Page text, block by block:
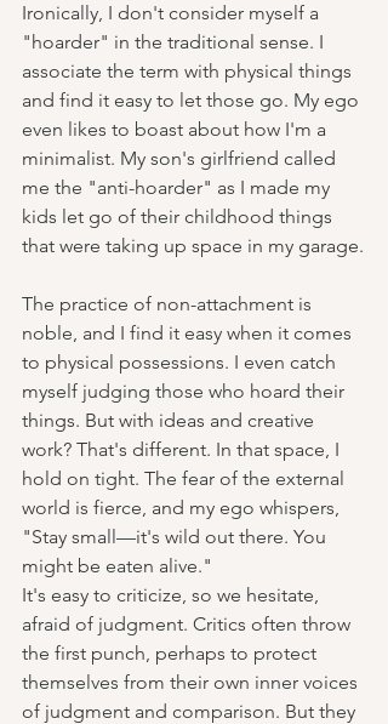
Ironically, I don't consider myself a
"hoarder" in the traditional sense. I
associate the term with physical things
and find it easy to let those go. My ego
even likes to boast about how I'm a
minimalist. My son's girlfriend called
me the "anti-hoarder" as I made my
kids let go of their childhood things
that were taking up space in my garage.
The practice of non-attachment is
noble, and I find it easy when it comes
to physical possessions. I even catch
myself judging those who hoard their
things. But with ideas and creative
work? That's different. In that space, I
hold on tight. The fear of the external
world is fierce, and my ego whispers,
"Stay small—it's wild out there. You
might be eaten alive."
It's easy to criticize, so we hesitate,
afraid of judgment. Critics often throw
the first punch, perhaps to protect
themselves from their own inner voices
of judgment and comparison. But they